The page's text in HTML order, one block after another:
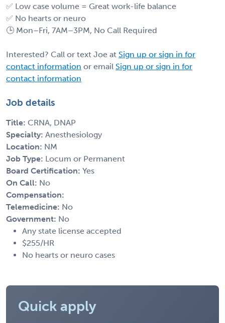
✅ Low case volume = Great work-life balance
✅ No hearts or neuro
🕒 Mon–Fri, 7AM–3PM, No Call Required
Interested? Call or text Joe at Sign up or sign in for
contact information or email Sign up or sign in for
contact information
Job details
Title: CRNA, DNAP
Specialty: Anesthesiology
Location: NM
Job Type: Locum or Permanent
Board Certification: Yes
On Call: No
Compensation:
Telemedicine: No
Government: No
Any state license accepted
$255/HR
No hearts or neuro cases
Quick apply